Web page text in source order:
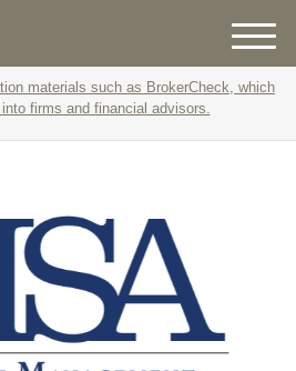
materials such as BrokerCheck, which
firms and financial advisors.
M
e